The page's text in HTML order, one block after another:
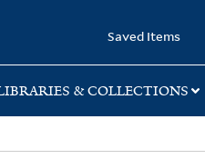
Saved Items
& COLLECTIONS